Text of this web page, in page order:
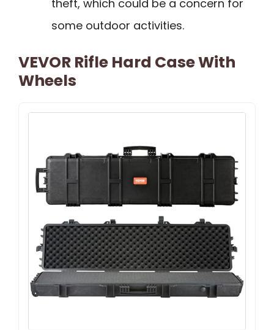
theft, which could be a concern for
some outdoor activities.
VEVOR Rifle Hard Case With
Wheels